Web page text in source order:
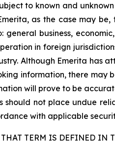
to known and
as the case may
business,
in foreign
Although Emerita has
information, there may
will prove to be
not place undue
with applicable
TERM IS DEFINED IN